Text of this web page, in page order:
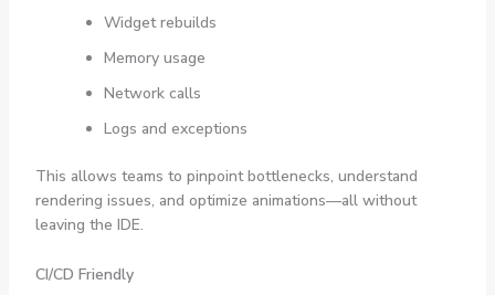
Widget rebuilds
Memory usage
Network calls
Logs and exceptions
This allows teams to pinpoint bottlenecks, understand
rendering issues, and optimize animations—all without
leaving the IDE.
CI/CD Friendly